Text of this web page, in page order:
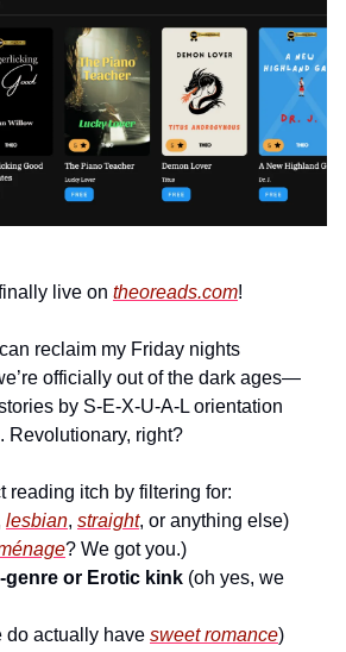
live on theoreads.com!
reclaim my Friday nights
officially out of the dark ages—
by S-E-X-U-A-L orientation
Revolutionary, right?
reading itch by filtering for:
lesbian, straight, or anything else)
? We got you.)
genre or Erotic kink (oh yes, we
do actually have sweet romance)